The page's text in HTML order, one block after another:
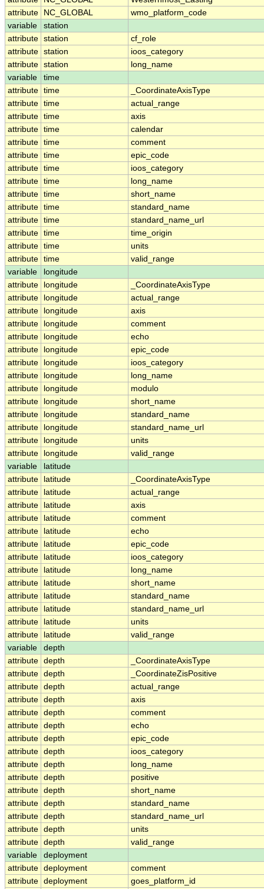
attribute
NC_GLOBAL
wmo_platform_code
variable
station
attribute station
cf_role
attribute station
ioos_category
attribute station
long_name
variable
time
attribute time
_CoordinateAxisType
attribute time
actual_range
attribute time
axis
attribute time
calendar
attribute time
comment
attribute time
epic_code
attribute time
ioos_category
attribute time
long_name
attribute time
short_name
attribute time
standard_name
attribute time
standard_name_url
attribute time
time_origin
attribute time
units
attribute time
valid_range
variable
longitude
attribute
longitude
_CoordinateAxisType
attribute
longitude
actual_range
attribute
longitude
axis
attribute
longitude
comment
attribute
longitude
echo
attribute
longitude
epic_code
attribute
longitude
ioos_category
attribute
longitude
long_name
attribute
longitude
modulo
attribute
longitude
short_name
attribute
longitude
standard_name
attribute
longitude
standard_name_url
attribute
longitude
units
attribute
longitude
valid_range
variable
latitude
attribute
latitude
_CoordinateAxisType
attribute
latitude
actual_range
attribute
latitude
axis
attribute
latitude
comment
attribute
latitude
echo
attribute
latitude
epic_code
attribute
latitude
ioos_category
attribute
latitude
long_name
attribute
latitude
short_name
attribute
latitude
standard_name
attribute
latitude
standard_name_url
attribute
latitude
units
attribute
latitude
valid_range
variable
depth
attribute depth
_CoordinateAxisType
attribute depth
_CoordinateZisPositive
attribute depth
actual_range
attribute depth
axis
attribute depth
comment
attribute depth
echo
attribute depth
epic_code
attribute depth
ioos_category
attribute depth
long_name
attribute depth
positive
attribute depth
short_name
attribute depth
standard_name
attribute depth
standard_name_url
attribute depth
units
attribute depth
valid_range
variable
deployment
attribute deployment
comment
attribute deployment
goes_platform_id